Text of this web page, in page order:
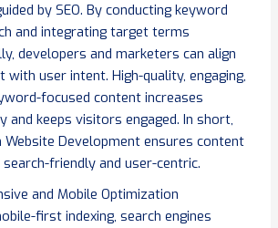
by SEO. By conducting keyword
and integrating target terms
developers and marketers can align
with user intent. High-quality, engaging,
focused content increases
and keeps visitors engaged. In short,
Website Development ensures content
friendly and user-centric.
and Mobile Optimization
first indexing, search engines